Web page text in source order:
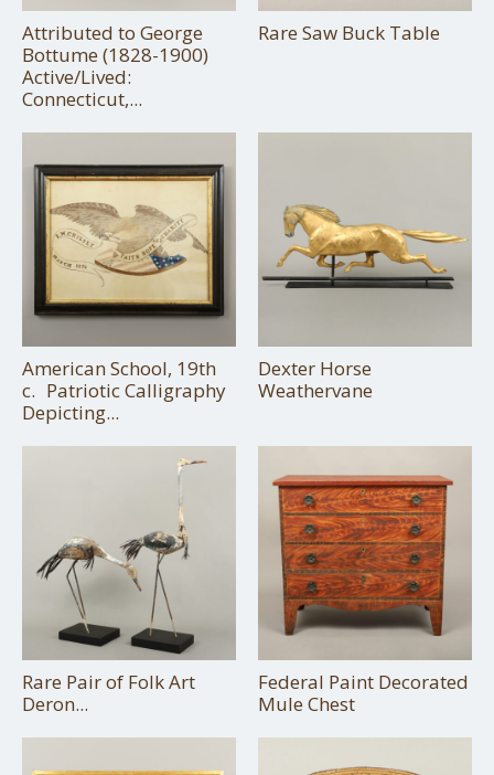
Attributed to George
Bottume (1828-1900)
Active/Lived:
Connecticut,...
Rare Saw Buck Table
American School, 19th
c. Patriotic Calligraphy
Depicting...
Dexter Horse
Weathervane
Rare Pair of Folk Art
Deron...
Federal Paint Decorated
Mule Chest